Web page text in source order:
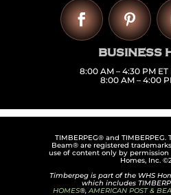
BUSINESS
8:00 AM – 4:30 PM ET
8:00 AM – 4:00
TIMBERPEG® and TIMBERPEG.
Beam® are registered
use of content only by permission
Homes, Inc.
Timberpeg is part of the WHS
which includes
HOMES®, AMERICAN POST &